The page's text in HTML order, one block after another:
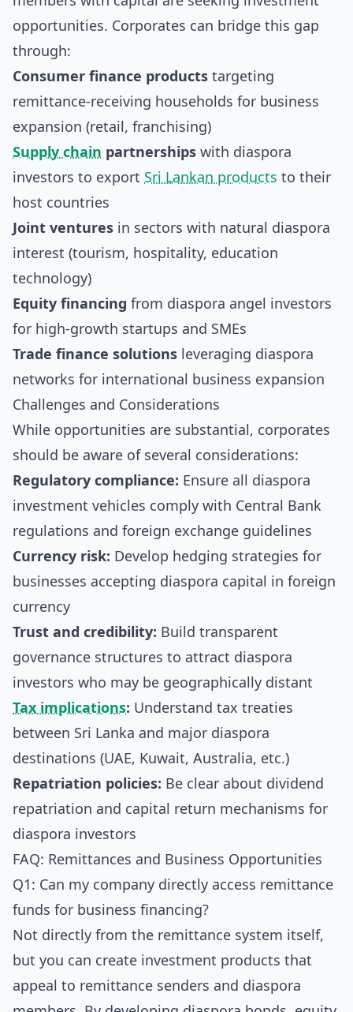
opportunities. Corporates can bridge this gap
through:
Consumer finance products targeting
remittance-receiving households for business
expansion (retail, franchising)
Supply chain partnerships with diaspora
investors to export Sri Lankan products to their
host countries
Joint ventures in sectors with natural diaspora
interest (tourism, hospitality, education
technology)
Equity financing from diaspora angel investors
for high-growth startups and SMEs
Trade finance solutions leveraging diaspora
networks for international business expansion
Challenges and Considerations
While opportunities are substantial, corporates
should be aware of several considerations:
Regulatory compliance: Ensure all diaspora
investment vehicles comply with Central Bank
regulations and foreign exchange guidelines
Currency risk: Develop hedging strategies for
businesses accepting diaspora capital in foreign
currency
Trust and credibility: Build transparent
governance structures to attract diaspora
investors who may be geographically distant
Tax implications: Understand tax treaties
between Sri Lanka and major diaspora
destinations (UAE, Kuwait, Australia, etc.)
Repatriation policies: Be clear about dividend
repatriation and capital return mechanisms for
diaspora investors
FAQ: Remittances and Business Opportunities
Q1: Can my company directly access remittance
funds for business financing?
Not directly from the remittance system itself,
but you can create investment products that
appeal to remittance senders and diaspora